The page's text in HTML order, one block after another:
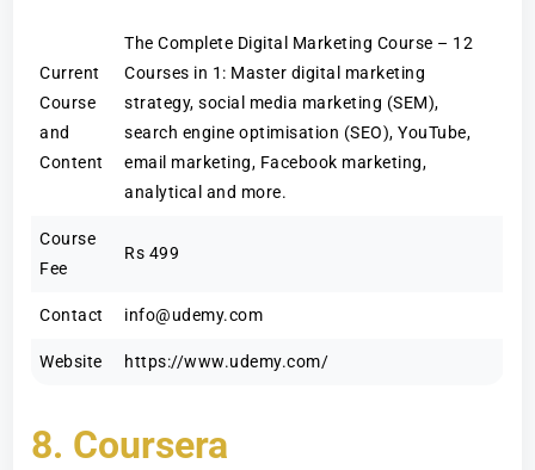
Current
Course
and
Content
The Complete Digital Marketing Course – 12
Courses in 1: Master digital marketing
strategy, social media marketing (SEM),
search engine optimisation (SEO), YouTube,
email marketing, Facebook marketing,
analytical and more.
Course
Fee
Rs 499
Contact info@udemy.com
Website https://www.udemy.com/
8. Coursera